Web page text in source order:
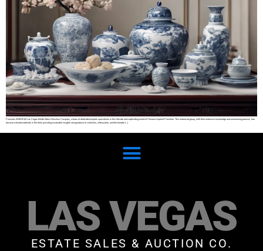
Porcelain SHARE At Las Vegas Estate Sales & Auction Company, a team of dedicated experts specializes in the intricate and captivating world of Chinese Imperial Porcelain. This esteemed group, with their extensive knowledge and unwavering passion, has
become a trusted authority in the field, providing invaluable insights and guidance to collectors, enthusiasts, and the broader […]
LAS VEGAS
ESTATE SALES & AUCTION CO.